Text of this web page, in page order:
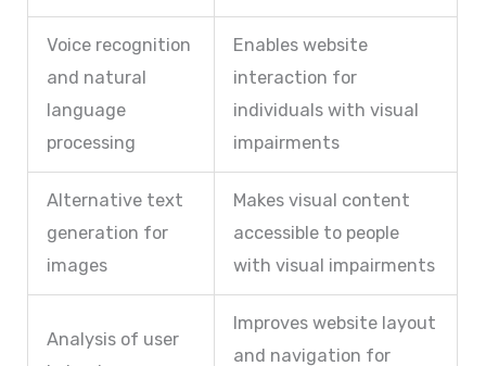
Voice recognition
and natural
language
processing
Enables website
interaction for
individuals with visual
impairments
Alternative text
generation for
images
Makes visual content
accessible to people
with visual impairments
Analysis of user
Improves website layout
and navigation for